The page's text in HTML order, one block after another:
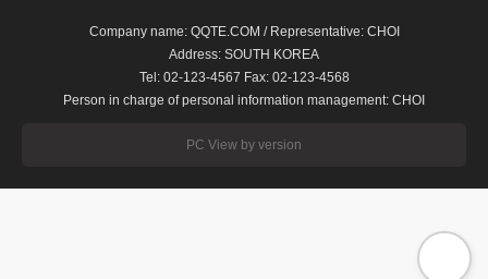
Company name: QQTE.COM / Representative: CHOI
Address: SOUTH KOREA
Tel: 02-123-4567 Fax: 02-123-4568
Person in charge of personal information management: CHOI
PC View by version